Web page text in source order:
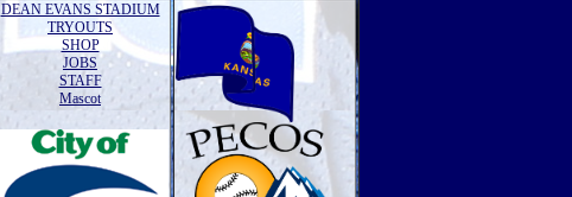
DEAN EVANS STADIUM
TRYOUTS
SHOP
JOBS
STAFF
Mascot